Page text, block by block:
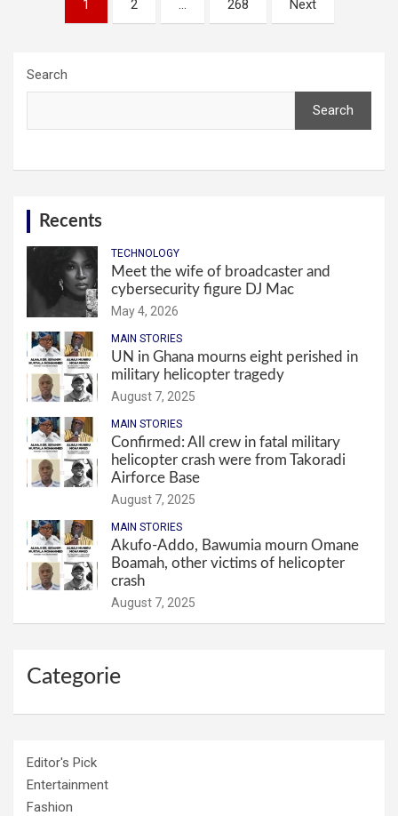
pagination
1 2 … 268 Next
Search
Search
Recents
TECHNOLOGY
Meet the wife of broadcaster and
cybersecurity figure DJ Mac
May 4, 2026
MAIN STORIES
UN in Ghana mourns eight perished in
military helicopter tragedy
August 7, 2025
MAIN STORIES
Confirmed: All crew in fatal military
helicopter crash were from Takoradi
Airforce Base
August 7, 2025
MAIN STORIES
Akufo-Addo, Bawumia mourn Omane
Boamah, other victims of helicopter
crash
August 7, 2025
Categorie
Editor's Pick
Entertainment
Fashion